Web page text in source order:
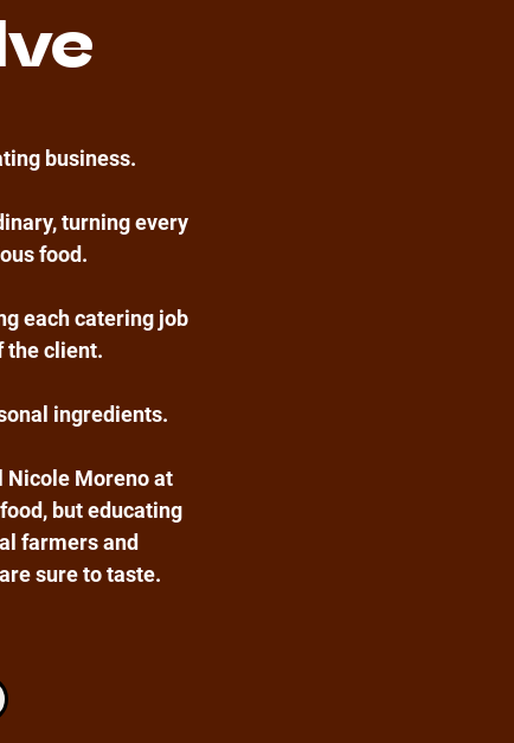
business.
turning every
food.
each catering job
the client.
ingredients.
Nicole Moreno at
but educating
farmers and
sure to taste.